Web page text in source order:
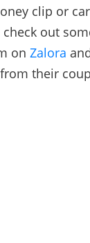
clip or
out
on Zalora
their